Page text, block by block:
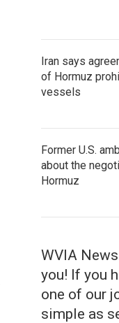
Iran says
of Hormuz
vessels
Former U.S.
about the
Hormuz
WVIA
you! If you
one of our
simple as